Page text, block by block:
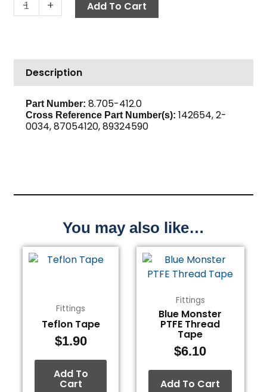
-
1/4"
Steel
quantity
+ Add To Cart
Description
Part Number: 8.705-412.0
Cross Reference Part Number(s): 142654, 2-
0034, 87054120, 89324590
You may also like…
Fittings
Teflon Tape
$1.90
Add To
Cart
Fittings
Blue Monster
PTFE Thread
Tape
$6.10
Add To Cart